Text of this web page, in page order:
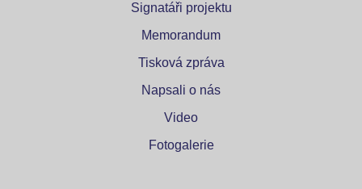
Signatáři projektu
Memorandum
Tisková zpráva
Napsali o nás
Video
Fotogalerie